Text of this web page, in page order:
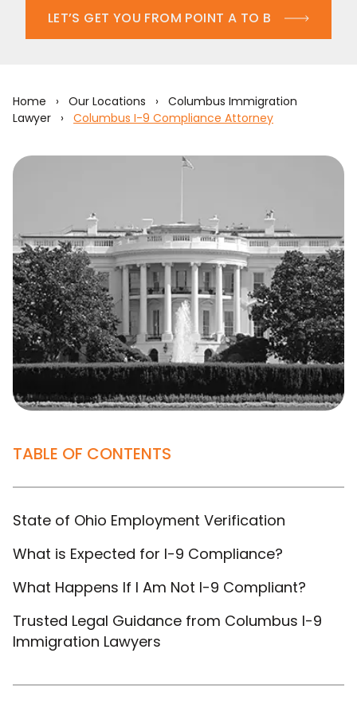
LET’S GET YOU FROM POINT A TO B
Home › Our Locations › Columbus Immigration
Lawyer
› Columbus I-9 Compliance Attorney
TABLE OF CONTENTS
State of Ohio Employment Verification
What is Expected for I-9 Compliance?
What Happens If I Am Not I-9 Compliant?
Trusted Legal Guidance from Columbus I-9
Immigration Lawyers